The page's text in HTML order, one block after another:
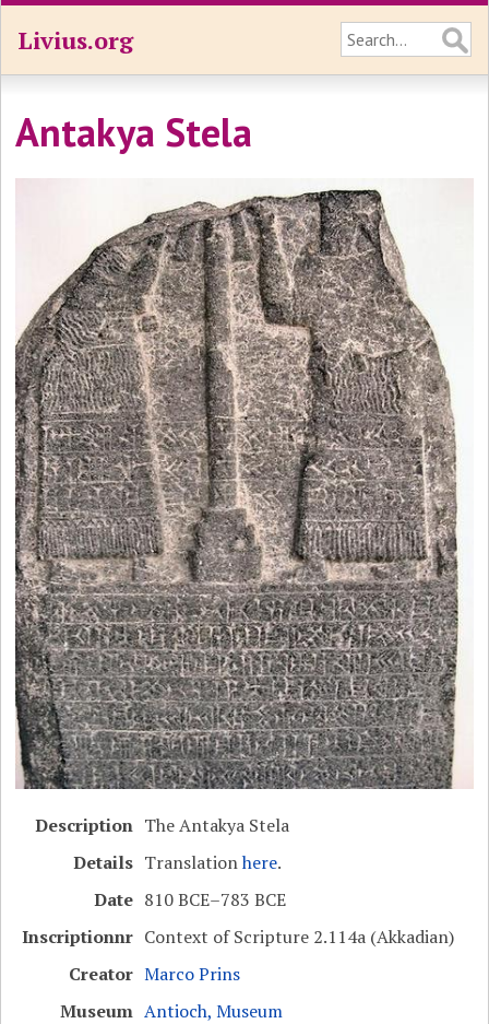
Livius.org
Antakya Stela
Description The Antakya Stela
Details Translationhere.
Date 810 BCE–783 BCE
Inscriptionnr Context of Scripture 2.114a (Akkadian)
Creator Marco Prins
Museum Antioch, Museum